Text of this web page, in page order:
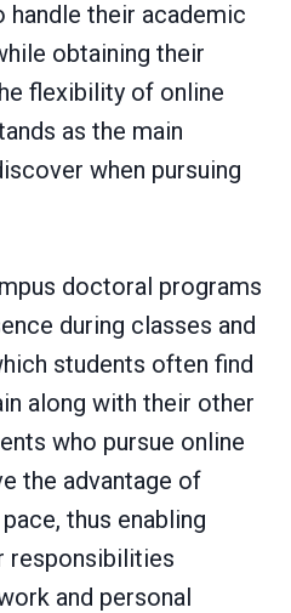
their academic
obtaining their
flexibility of online
as the main
when pursuing
doctoral programs
during classes and
students often find
along with their other
who pursue online
the advantage of
thus enabling
responsibilities
and personal